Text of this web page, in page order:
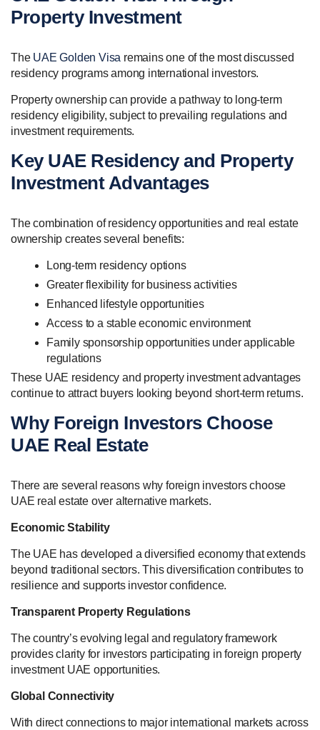
Property Investment
The UAE Golden Visa remains one of the most discussed
residency programs among international investors.
Property ownership can provide a pathway to long-term
residency eligibility, subject to prevailing regulations and
investment requirements.
Key UAE Residency and Property
Investment Advantages
The combination of residency opportunities and real estate
ownership creates several benefits:
Long-term residency options
Greater flexibility for business activities
Enhanced lifestyle opportunities
Access to a stable economic environment
Family sponsorship opportunities under applicable
regulations
These UAE residency and property investment advantages
continue to attract buyers looking beyond short-term returns.
Why Foreign Investors Choose
UAE Real Estate
There are several reasons why foreign investors choose
UAE real estate over alternative markets.
Economic Stability
The UAE has developed a diversified economy that extends
beyond traditional sectors. This diversification contributes to
resilience and supports investor confidence.
Transparent Property Regulations
The country’s evolving legal and regulatory framework
provides clarity for investors participating in foreign property
investment UAE opportunities.
Global Connectivity
With direct connections to major international markets across